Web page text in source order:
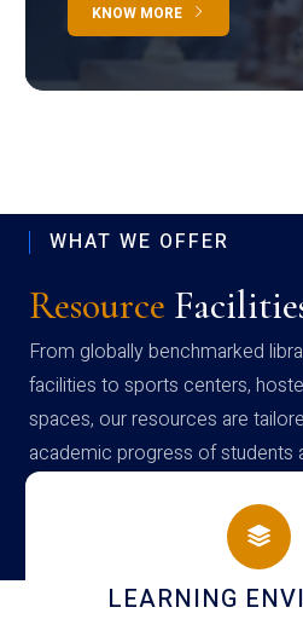
KNOW MORE
WHAT WE OFFER
Resource
From globally benchmarked
facilities to sports centers,
spaces, our resources are
academic progress of students
campus
HOSTEL